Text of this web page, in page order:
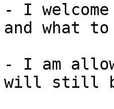
- I
and what
- I am
will still